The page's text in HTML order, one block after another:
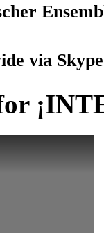
via